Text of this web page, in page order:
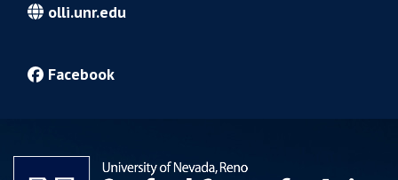
olli.unr.edu
Facebook